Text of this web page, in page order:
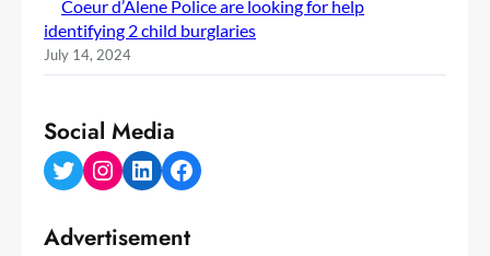
Coeur d’Alene Police are looking for help
identifying 2 child burglaries
July 14, 2024
Social Media
Twitter Instagram LinkedIn Facebook
Advertisement